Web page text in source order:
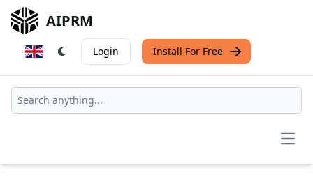
AIPRM
Login Install For Free